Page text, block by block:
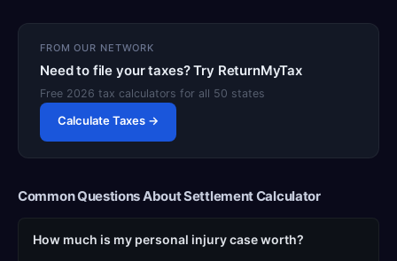
FROM OUR NETWORK
Need to file your taxes? Try ReturnMyTax
Free 2026 tax calculators for all 50 states
Calculate Taxes →
Common Questions About Settlement Calculator
How much is my personal injury case worth?